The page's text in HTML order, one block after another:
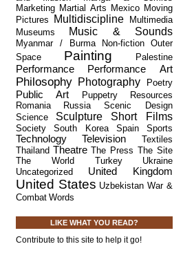
Marketing Martial Arts Mexico Moving
Pictures
Multidiscipline
Multimedia
Museums
Music & Sounds
Myanmar / Burma Non-fiction
Outer
Space
Painting Palestine
Performance Performance Art
Philosophy Photography Poetry
Public Art Puppetry
Resources
Romania
Russia
Scenic Design
Science
Sculpture Short Films
Society South Korea Spain Sports
Technology Television
Textiles
Thailand Theatre The Press The Site
The World
Turkey
Ukraine
Uncategorized
United Kingdom
United States Uzbekistan War &
Combat Words
LIKE WHAT YOU READ?
Contribute to this site to help it go!